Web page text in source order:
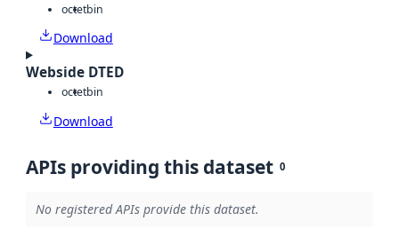
octetbin
Download
Webside DTED
octetbin
Download
APIs providing this dataset 0
No registered APIs provide this dataset.